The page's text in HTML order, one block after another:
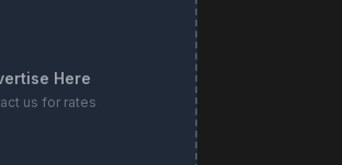
Here
us for rates